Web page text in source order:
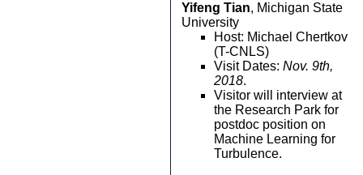
Yifeng Tian, Michigan State
University
Host: Michael Chertkov
(T-CNLS)
Visit Dates: Nov. 9th,
2018.
Visitor will interview at
the Research Park for
postdoc position on
Machine Learning for
Turbulence.